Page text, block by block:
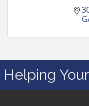
Helping